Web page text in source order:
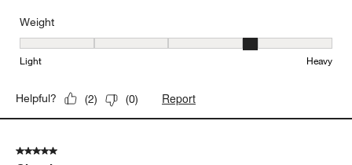
Weight
Weight, 4 out of 5, where 1 equals to Light and 5 equals to Heavy
Light Heavy
Helpful? (2) (0) Report
5 out of 5 stars.